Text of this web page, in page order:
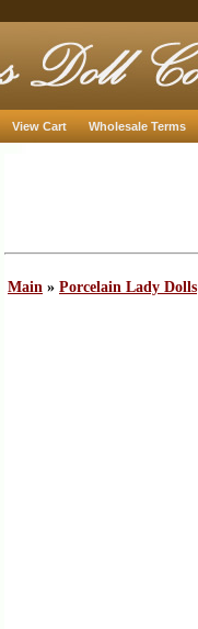
View Cart Wholesale Terms
Main » Porcelain Lady Dolls